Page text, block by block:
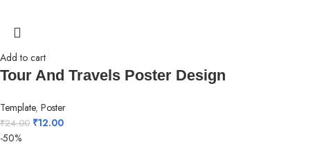
Add to cart
Tour And Travels Poster Design
Template,Poster
₹24.00 ₹12.00
-50%